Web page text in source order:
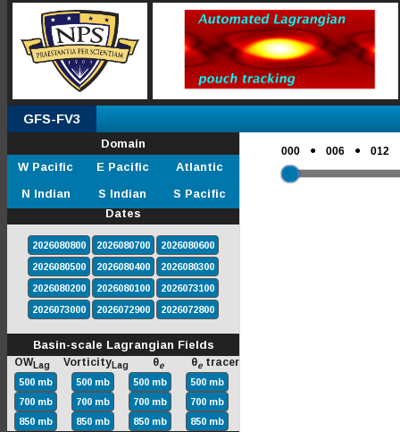
GFS-FV3
Domain
W Pacific
E Pacific
Atlantic
N Indian
S Indian
S Pacific
Dates
2026080800 2026080700
2026080600
2026080500
2026080400
2026080300
2026080200
2026080100
2026073100
2026073000
2026072900 2026072800
Basin-scale Lagrangian Fields
OWLag VorticityLag θe θe tracer
500 mb 500 mb 500 mb
500 mb
700 mb
700 mb 700 mb
700 mb
850 mb
850 mb 850 mb 850 mb
000 ● 006 ● 012